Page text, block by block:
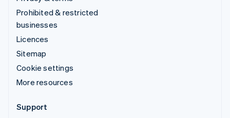
Prohibited & restricted
businesses
Licences
Sitemap
Cookie settings
More resources
Support